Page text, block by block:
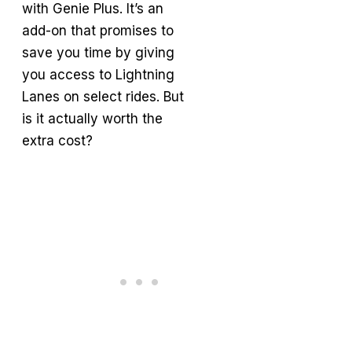
with Genie Plus. It’s an
add-on that promises to
save you time by giving
you access to Lightning
Lanes on select rides. But
is it actually worth the
extra cost?